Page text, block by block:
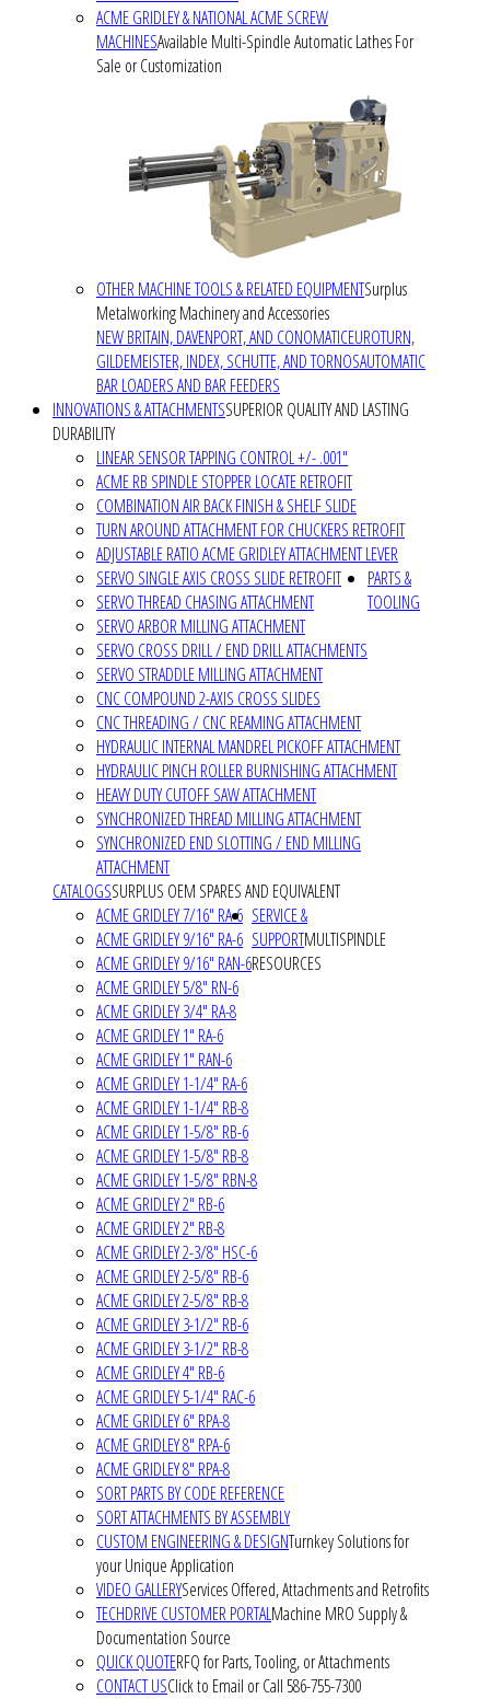
ACME GRIDLEY & NATIONAL ACME SCREW
MACHINESAvailable Multi-Spindle Automatic Lathes For
Sale or Customization
OTHER MACHINE TOOLS & RELATED EQUIPMENTSurplus
Metalworking Machinery and Accessories
NEW BRITAIN, DAVENPORT, AND CONOMATICEUROTURN,
GILDEMEISTER, INDEX, SCHUTTE, AND TORNOSAUTOMATIC
BAR LOADERS AND BAR FEEDERS
INNOVATIONS & ATTACHMENTSSUPERIOR QUALITY AND LASTING
DURABILITY
LINEAR SENSOR TAPPING CONTROL +/- .001"
ACME RB SPINDLE STOPPER LOCATE RETROFIT
COMBINATION AIR BACK FINISH & SHELF SLIDE
TURN AROUND ATTACHMENT FOR CHUCKERS RETROFIT
ADJUSTABLE RATIO ACME GRIDLEY ATTACHMENT LEVER
SERVO SINGLE AXIS CROSS SLIDE RETROFIT
SERVO THREAD CHASING ATTACHMENT
SERVO ARBOR MILLING ATTACHMENT
SERVO CROSS DRILL / END DRILL ATTACHMENTS
SERVO STRADDLE MILLING ATTACHMENT
CNC COMPOUND 2-AXIS CROSS SLIDES
CNC THREADING / CNC REAMING ATTACHMENT
HYDRAULIC INTERNAL MANDREL PICKOFF ATTACHMENT
HYDRAULIC PINCH ROLLER BURNISHING ATTACHMENT
HEAVY DUTY CUTOFF SAW ATTACHMENT
SYNCHRONIZED THREAD MILLING ATTACHMENT
SYNCHRONIZED END SLOTTING / END MILLING
ATTACHMENT
PARTS &
TOOLING
CATALOGSSURPLUS OEM SPARES AND EQUIVALENT
ACME GRIDLEY 7/16" RA-6
ACME GRIDLEY 9/16" RA-6
ACME GRIDLEY 9/16" RAN-6
ACME GRIDLEY 5/8" RN-6
ACME GRIDLEY 3/4" RA-8
ACME GRIDLEY 1" RA-6
ACME GRIDLEY 1" RAN-6
ACME GRIDLEY 1-1/4" RA-6
ACME GRIDLEY 1-1/4" RB-8
ACME GRIDLEY 1-5/8" RB-6
ACME GRIDLEY 1-5/8" RB-8
ACME GRIDLEY 1-5/8" RBN-8
ACME GRIDLEY 2" RB-6
ACME GRIDLEY 2" RB-8
ACME GRIDLEY 2-3/8" HSC-6
ACME GRIDLEY 2-5/8" RB-6
ACME GRIDLEY 2-5/8" RB-8
ACME GRIDLEY 3-1/2" RB-6
ACME GRIDLEY 3-1/2" RB-8
ACME GRIDLEY 4" RB-6
ACME GRIDLEY 5-1/4" RAC-6
ACME GRIDLEY 6" RPA-8
ACME GRIDLEY 8" RPA-6
ACME GRIDLEY 8" RPA-8
SORT PARTS BY CODE REFERENCE
SORT ATTACHMENTS BY ASSEMBLY
SERVICE &
SUPPORTMULTISPINDLE
RESOURCES
CUSTOM ENGINEERING & DESIGNTurnkey Solutions for
your Unique Application
VIDEO GALLERYServices Offered, Attachments and Retrofits
TECHDRIVE CUSTOMER PORTALMachine MRO Supply &
Documentation Source
QUICK QUOTERFQ for Parts, Tooling, or Attachments
CONTACT USClick to Email or Call 586-755-7300